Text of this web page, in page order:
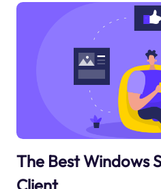
The Best Windows
Client